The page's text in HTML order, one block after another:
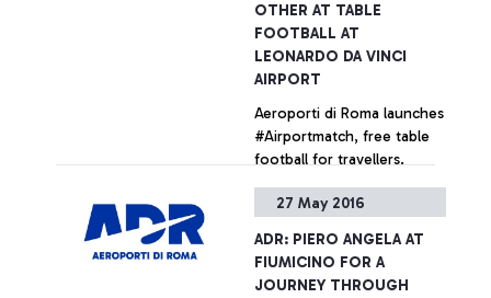
OTHER AT TABLE
FOOTBALL AT
LEONARDO DA VINCI
AIRPORT
Aeroporti di Roma launches
#Airportmatch, free table
football for travellers.
experts from the
+ Approfondisci
27 May 2016
ADR: PIERO ANGELA AT
FIUMICINO FOR A
JOURNEY THROUGH